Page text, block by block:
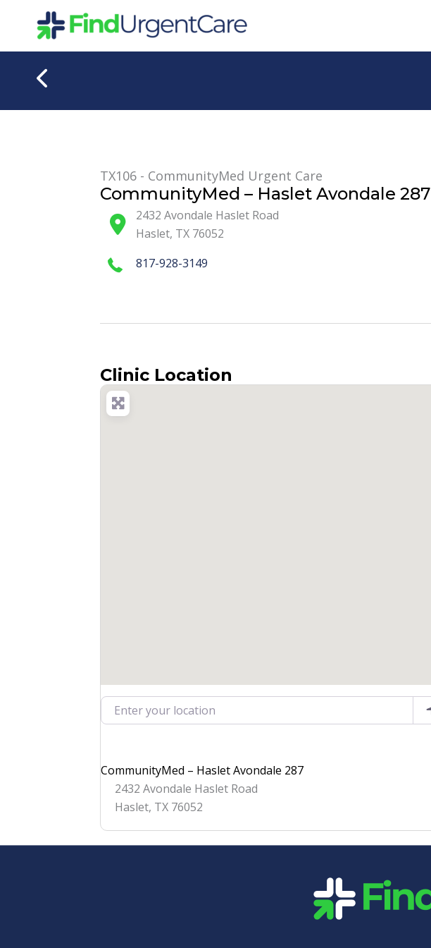
TX106 - CommunityMed Urgent Care
CommunityMed – Haslet Avondale 287
2432 Avondale Haslet Road
Haslet, TX 76052
817-928-3149
Clinic Location
Enter your location
CommunityMed – Haslet Avondale 287
2432 Avondale Haslet Road
Haslet, TX 76052